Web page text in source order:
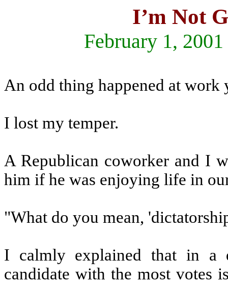
I’m Not
February 1,
An odd thing happened at work
I lost my temper.
A Republican coworker and I
him if he was enjoying life in
"What do you mean,
I calmly explained that in a
candidate with the most votes